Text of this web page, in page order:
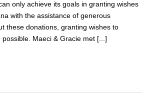
only achieve its goals in granting wishes
with the assistance of generous
these donations, granting wishes to
Maeci & Gracie met [...]